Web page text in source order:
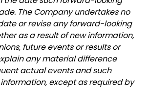
The Company undertakes no
or revise any forward-looking
as a result of new information,
future events or results or
any material difference
actual events and such
except as required by